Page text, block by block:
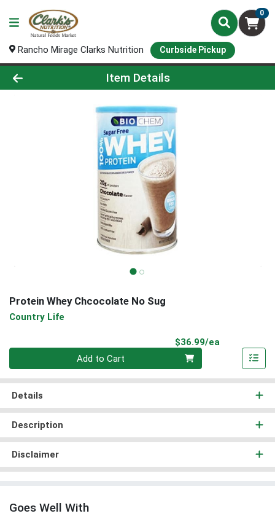
0
Rancho Mirage Clarks Nutrition Curbside Pickup
Product Details Page
Item Details
Protein Whey Chcocolate No Sug
Country Life
$36.99/ea
Quantity 0
Add to Cart
Details
Description
Disclaimer
Goes Well With